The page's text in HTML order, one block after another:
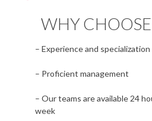
WHY
– Experience and specialization
– Proficient management
– Our teams are available 24
week